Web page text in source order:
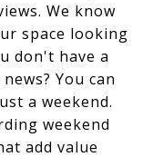
We know
space looking
don't have a
You can
a weekend.
weekend
add value